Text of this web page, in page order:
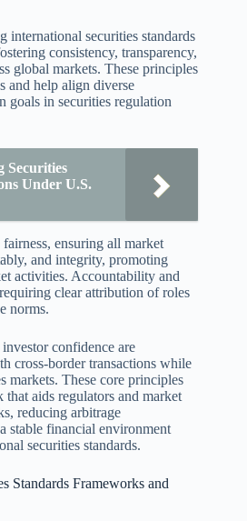
international securities standards
consistency, transparency,
global markets. These principles
and help align diverse
goals in securities regulation
Securities
Under U.S.
ensuring all market
and integrity, promoting
activities. Accountability and
clear attribution of roles
norms.
confidence are
cross-border transactions while
markets. These core principles
aids regulators and market
reducing arbitrage
stable financial environment
securities standards.
Standards Frameworks and